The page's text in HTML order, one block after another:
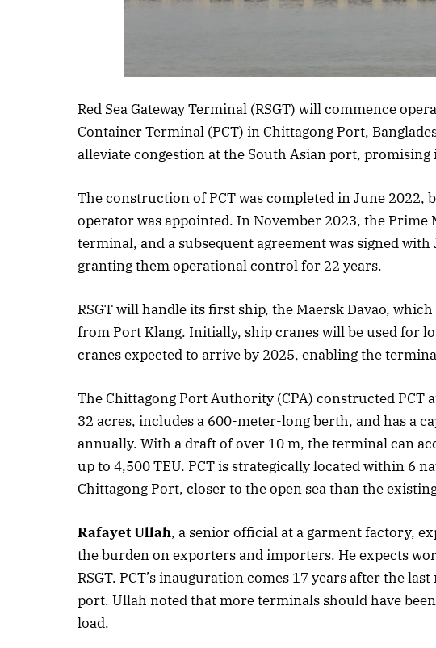
Red Sea Gateway Terminal (RSGT) will commence
Container Terminal (PCT) in Chittagong Port,
alleviate congestion at the South Asian port,
The construction of PCT was completed in June
operator was appointed. In November 2023, the
terminal, and a subsequent agreement was signed with
granting them operational control for 22 years.
RSGT will handle its first ship, the Maersk Davao,
from Port Klang. Initially, ship cranes will be used for
cranes expected to arrive by 2025, enabling the
The Chittagong Port Authority (CPA) constructed PCT
32 acres, includes a 600-meter-long berth, and has a
annually. With a draft of over 10 m, the terminal can
up to 4,500 TEU. PCT is strategically located within 6
Chittagong Port, closer to the open sea than the
Rafayet Ullah, a senior official at a garment factory,
the burden on exporters and importers. He expects
RSGT. PCT’s inauguration comes 17 years after the
port. Ullah noted that more terminals should have
load.
April 2026 Edition
October
Listen to this